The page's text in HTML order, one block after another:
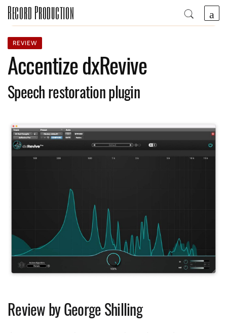
Record Production
REVIEW
Accentize dxRevive
Speech restoration plugin
Review by George Shilling